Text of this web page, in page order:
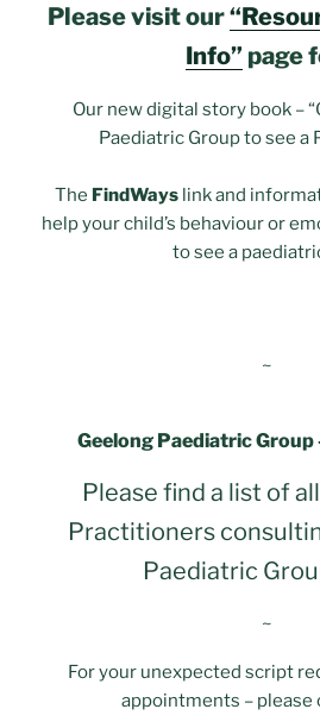
Please visit our
Info” page
Our new digital story book –
Paediatric Group to see a
The FindWays link and
help your child’s behaviour or
to see a
~
Geelong Paediatric
Please find a list of
Practitioners
Paediatric
~
For your unexpected script
appointments – please